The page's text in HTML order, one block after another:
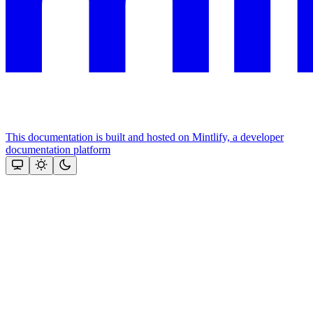
This documentation is built and hosted on Mintlify, a developer
documentation platform